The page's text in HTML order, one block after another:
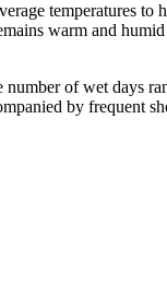
temperatures to
warm and
number of wet days
by frequent